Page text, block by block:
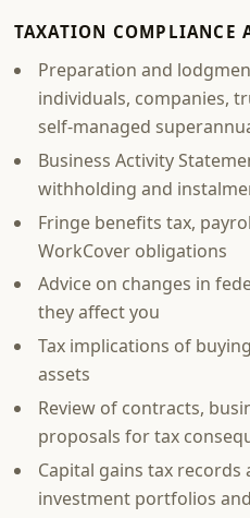
TAXATION COMPLIANCE
Preparation and
individuals, companies,
self-managed
Business Activity
withholding and
Fringe benefits tax,
WorkCover obligations
Advice on changes in
they affect you
Tax implications of
assets
Review of contracts,
proposals for tax
Capital gains tax
investment portfolios